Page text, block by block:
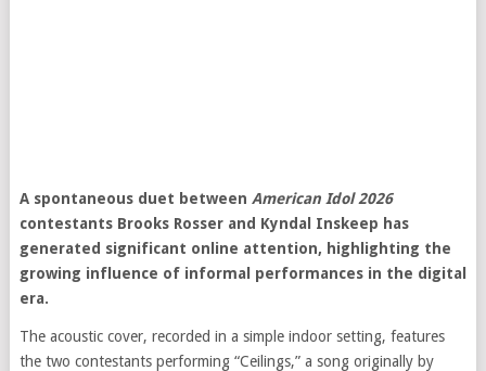
A spontaneous duet between American Idol 2026
contestants Brooks Rosser and Kyndal Inskeep has
generated significant online attention, highlighting the
growing influence of informal performances in the digital
era.
The acoustic cover, recorded in a simple indoor setting, features
the two contestants performing “Ceilings,” a song originally by